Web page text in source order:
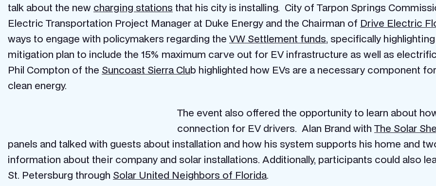
talk about the new charging stations that his city is installing. City of Tarpon Springs
Electric Transportation Project Manager at Duke Energy and the Chairman of Drive Electric
ways to engage with policymakers regarding the VW Settlement funds, specifically
mitigation plan to include the 15% maximum carve out for EV infrastructure as well as
Phil Compton of the Suncoast Sierra Club highlighted how EVs are a necessary component
clean energy.
The event also offered the opportunity to learn about
connection for EV drivers. Alan Brand with The Solar
panels and talked with guests about installation and how his system supports his home and
information about their company and solar installations. Additionally, participants could also
St. Petersburg through Solar United Neighbors of Florida.